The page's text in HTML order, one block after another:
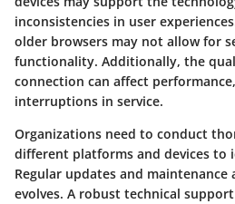
inconsistencies in user
older browsers may not allow for
functionality. Additionally, the
connection can affect
interruptions in service.
Organizations need to conduct
different platforms and devices to
Regular updates and maintenance
evolves. A robust technical